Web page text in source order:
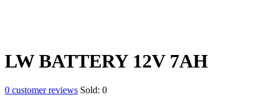
LW BATTERY 12V 7AH
0 customer reviews Sold: 0